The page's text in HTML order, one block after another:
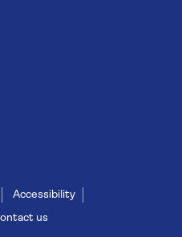
Accessibility
us